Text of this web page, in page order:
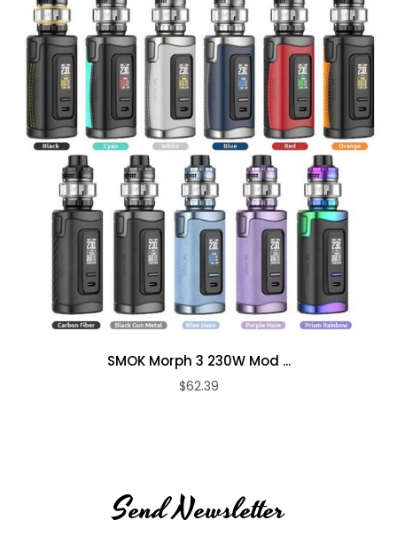
SMOK Morph 3 230W Mod ...
$62.39
Send Newsletter